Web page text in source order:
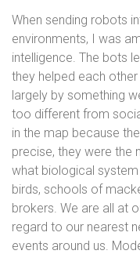
When sending robots
environments, I was
intelligence. The bots
they helped each
largely by something
too different from
in the map because
precise, they were the
what biological
birds, schools of
brokers. We are all at
regard to our nearest
events around us.